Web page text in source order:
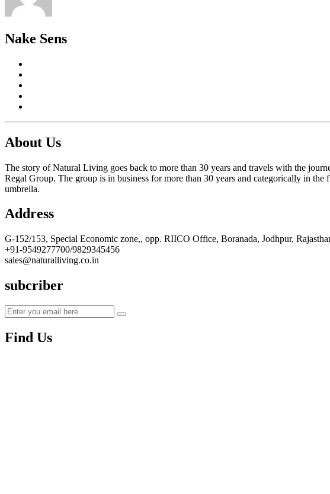
Nake Sens
About Us
The story of Natural Living goes back to more than 30 years and travels with the
Regal Group. The group is in business for more than 30 years and categorically in
umbrella.
Address
G-152/153, Special Economic zone,, opp. RIICO Office, Boranada, Jodhpur,
+91-9549277700/9829345456
sales@naturalliving.co.in
subcriber
Find Us